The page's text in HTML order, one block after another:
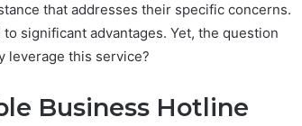
that addresses their specific concerns.
significant advantages. Yet, the question
leverage this service?
Business Hotline